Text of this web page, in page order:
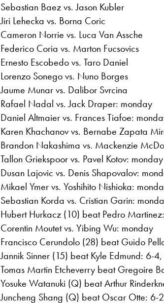
Sebastian Baez vs. Jason Kubler
Jiri Lehecka vs. Borna Coric
Cameron Norrie vs. Luca Van Assche
Federico Coria vs. Marton Fucsovics
Ernesto Escobedo vs. Taro Daniel
Lorenzo Sonego vs. Nuno Borges
Jaume Munar vs. Dalibor Svrcina
Rafael Nadal vs. Jack Draper: monday
Daniel Altmaier vs. Frances Tiafoe:
Karen Khachanov vs. Bernabe Zapata
Brandon Nakashima vs. Mackenzie
Tallon Griekspoor vs. Pavel Kotov: monday
Dusan Lajovic vs. Denis Shapovalov:
Mikael Ymer vs. Yoshihito Nishioka:
Sebastian Korda vs. Cristian Garin:
Hubert Hurkacz (10) beat Pedro
Corentin Moutet vs. Yibing Wu: monday
Francisco Cerundolo (28) beat Guido
Jannik Sinner (15) beat Kyle Edmund: 6-
Tomas Martin Etcheverry beat Gregoire
Yosuke Watanuki (Q) beat Arthur
Juncheng Shang (Q) beat Oscar Otte: